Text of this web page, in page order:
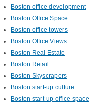
Boston office development
Boston Office Space
Boston office towers
Boston Office Views
Boston Real Estate
Boston Retail
Boston Skyscrapers
Boston start-up culture
Boston start-up office space